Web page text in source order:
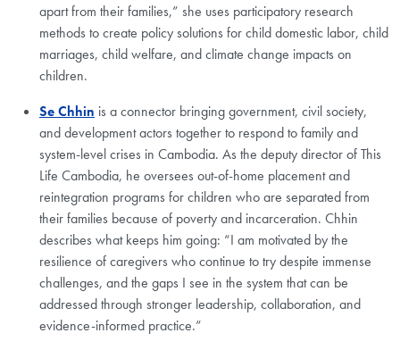
apart from their families,” she uses participatory research
methods to create policy solutions for child domestic labor, child
marriages, child welfare, and climate change impacts on
children.
Se Chhin is a connector bringing government, civil society,
and development actors together to respond to family and
system-level crises in Cambodia. As the deputy director of This
Life Cambodia, he oversees out-of-home placement and
reintegration programs for children who are separated from
their families because of poverty and incarceration. Chhin
describes what keeps him going: “I am motivated by the
resilience of caregivers who continue to try despite immense
challenges, and the gaps I see in the system that can be
addressed through stronger leadership, collaboration, and
evidence-informed practice.”